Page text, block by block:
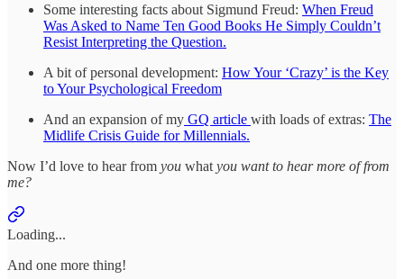
Some interesting facts about Sigmund Freud: When Freud
Was Asked to Name Ten Good Books He Simply Couldn’t
Resist Interpreting the Question.
A bit of personal development: How Your ‘Crazy’ is the Key
to Your Psychological Freedom
And an expansion of my GQ article with loads of extras: The
Midlife Crisis Guide for Millennials.
Now I’d love to hear from you what you want to hear more of from
me?
Loading...
And one more thing!